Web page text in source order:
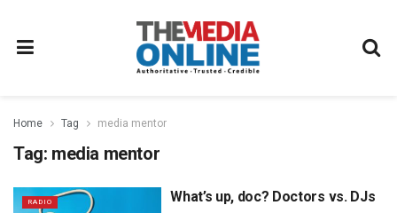
Home Tag media mentor
Tag: media mentor
RADIO What’s up, doc? Doctors vs. DJs